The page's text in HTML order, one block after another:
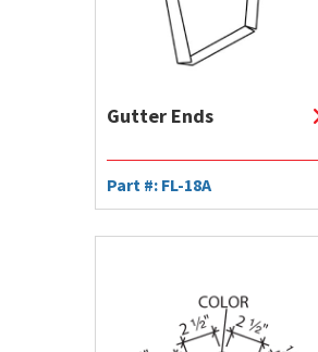
Gutter Ends
Part #: FL-18A